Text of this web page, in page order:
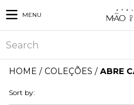
MENU
HOME / COLEÇÕES / ABRE
Sort by: